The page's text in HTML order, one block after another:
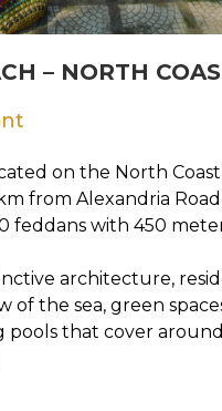
– NORTH
on the North
from Alexandria
feddans with 450
architecture,
of the sea, green
that cover